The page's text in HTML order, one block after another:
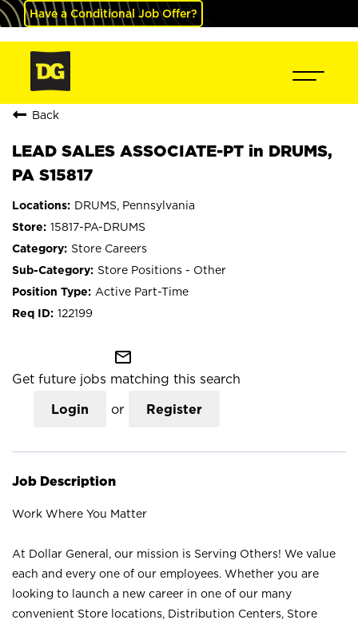
Have a Conditional Job Offer?
Back
LEAD SALES ASSOCIATE-PT in DRUMS,
PA S15817
DRUMS, Pennsylvania
15817-PA-DRUMS
Store Careers
Store Positions - Other
Active Part-Time
122199
mail_outline
Get future jobs matching this search
Login or Register
Job Description
Work Where You Matter
At Dollar General, our mission is Serving Others! We value
each and every one of our employees. Whether you are
looking to launch a new career in one of our many
convenient Store locations, Distribution Centers, Store